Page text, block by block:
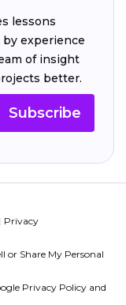
lessons
experience
of insight
better.
Subscribe
Privacy
or Share My Personal
Privacy Policy and